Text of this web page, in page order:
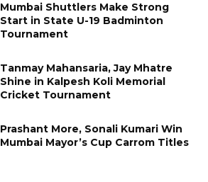
Mumbai Shuttlers Make Strong
Start in State U-19 Badminton
Tournament
Tanmay Mahansaria, Jay Mhatre
Shine in Kalpesh Koli Memorial
Cricket Tournament
Prashant More, Sonali Kumari Win
Mumbai Mayor’s Cup Carrom Titles